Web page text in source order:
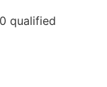
qualified